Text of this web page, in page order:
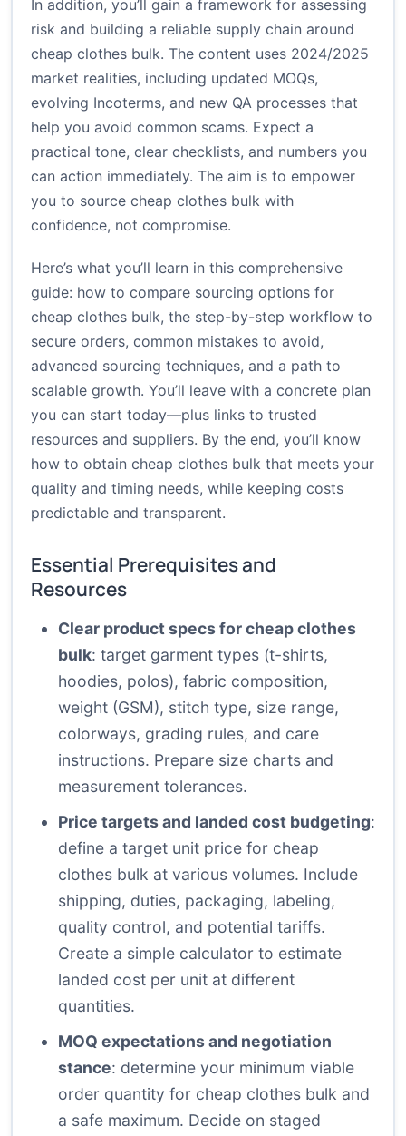
In addition, you’ll gain a framework for assessing
risk and building a reliable supply chain around
cheap clothes bulk. The content uses 2024/2025
market realities, including updated MOQs,
evolving Incoterms, and new QA processes that
help you avoid common scams. Expect a
practical tone, clear checklists, and numbers you
can action immediately. The aim is to empower
you to source cheap clothes bulk with
confidence, not compromise.
Here’s what you’ll learn in this comprehensive
guide: how to compare sourcing options for
cheap clothes bulk, the step-by-step workflow to
secure orders, common mistakes to avoid,
advanced sourcing techniques, and a path to
scalable growth. You’ll leave with a concrete plan
you can start today—plus links to trusted
resources and suppliers. By the end, you’ll know
how to obtain cheap clothes bulk that meets your
quality and timing needs, while keeping costs
predictable and transparent.
Essential Prerequisites and
Resources
Clear product specs for cheap clothes
bulk: target garment types (t-shirts,
hoodies, polos), fabric composition,
weight (GSM), stitch type, size range,
colorways, grading rules, and care
instructions. Prepare size charts and
measurement tolerances.
Price targets and landed cost budgeting:
define a target unit price for cheap
clothes bulk at various volumes. Include
shipping, duties, packaging, labeling,
quality control, and potential tariffs.
Create a simple calculator to estimate
landed cost per unit at different
quantities.
MOQ expectations and negotiation
stance: determine your minimum viable
order quantity for cheap clothes bulk and
a safe maximum. Decide on staged